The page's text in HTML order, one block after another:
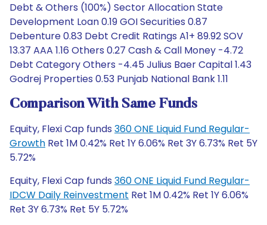
Debt & Others (100%) Sector Allocation State
Development Loan 0.19 GOI Securities 0.87
Debenture 0.83 Debt Credit Ratings A1+ 89.92 SOV
13.37 AAA 1.16 Others 0.27 Cash & Call Money -4.72
Debt Category Others -4.45 Julius Baer Capital 1.43
Godrej Properties 0.53 Punjab National Bank 1.11
Comparison With Same Funds
Equity, Flexi Cap funds 360 ONE Liquid Fund Regular-
Growth Ret 1M 0.42% Ret 1Y 6.06% Ret 3Y 6.73% Ret 5Y
5.72%
Equity, Flexi Cap funds 360 ONE Liquid Fund Regular-
IDCW Daily Reinvestment Ret 1M 0.42% Ret 1Y 6.06%
Ret 3Y 6.73% Ret 5Y 5.72%